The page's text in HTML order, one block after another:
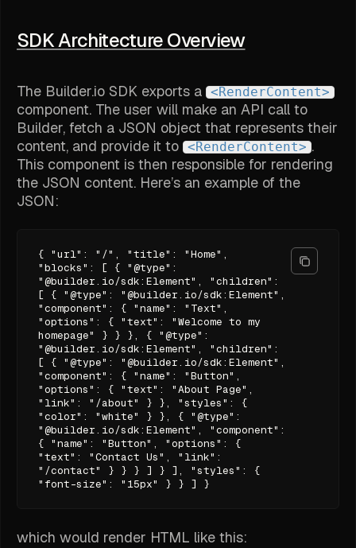
SDK Architecture Overview
The Builder.io SDK exports a <RenderContent>
component. The user will make an API call to
Builder, fetch a JSON object that represents their
content, and provide it to <RenderContent> .
This component is then responsible for rendering
the JSON content. Here’s an example of the
JSON:
{ "url": "/", "title": "Home",
"blocks": [ { "@type":
"@builder.io/sdk:Element", "children":
[ { "@type": "@builder.io/sdk:Element",
"component": { "name": "Text",
"options": { "text": "Welcome to my
homepage" } } }, { "@type":
"@builder.io/sdk:Element", "children":
[ { "@type": "@builder.io/sdk:Element",
"component": { "name": "Button",
"options": { "text": "About Page",
"link": "/about" } }, "styles": {
"color": "white" } }, { "@type":
"@builder.io/sdk:Element", "component":
{ "name": "Button", "options": {
"text": "Contact Us", "link":
"/contact" } } } ] } ], "styles": {
"font-size": "15px" } } ] }
which would render HTML like this: